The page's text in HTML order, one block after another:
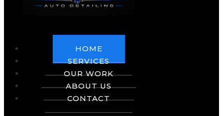
HOME
SERVICES
OUR WORK
ABOUT US
CONTACT